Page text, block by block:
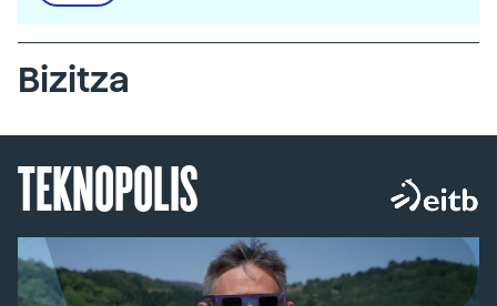
Bizitza
TEKNOPOLIS